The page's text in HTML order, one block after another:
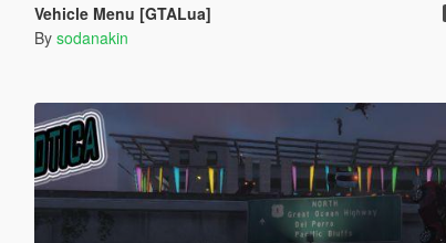
Vehicle Menu [GTALua]
By sodanakin